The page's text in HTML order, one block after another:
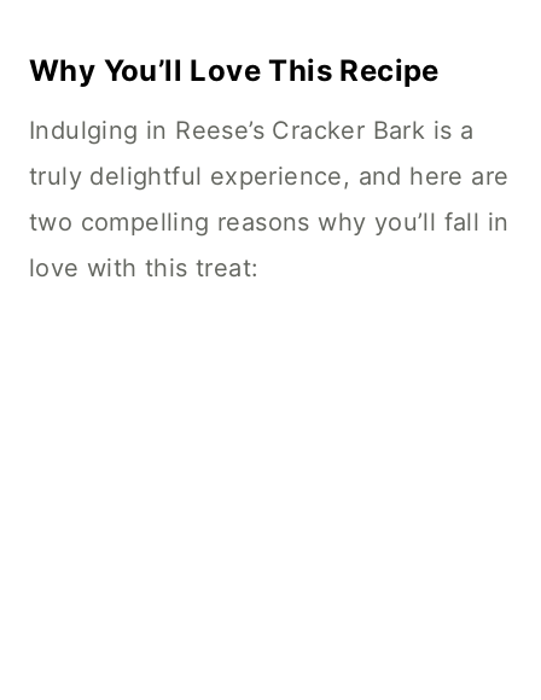
Why You’ll Love This Recipe
Indulging in Reese’s Cracker Bark is a
truly delightful experience, and here are
two compelling reasons why you’ll fall in
love with this treat: